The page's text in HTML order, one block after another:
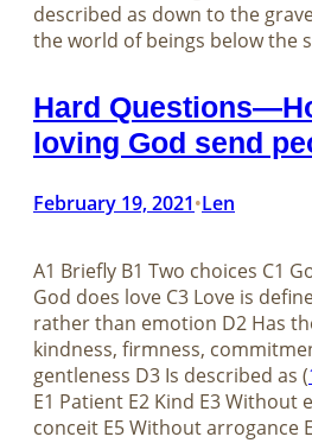
described as down to the
the world of beings below the
Hard
loving God send
February 19, 2021•Len
A1 Briefly B1 Two choices C1
God does love C3 Love is
rather than emotion D2 Has
kindness, firmness,
gentleness D3 Is described as (
E1 Patient E2 Kind E3 Without
conceit E5 Without arrogance